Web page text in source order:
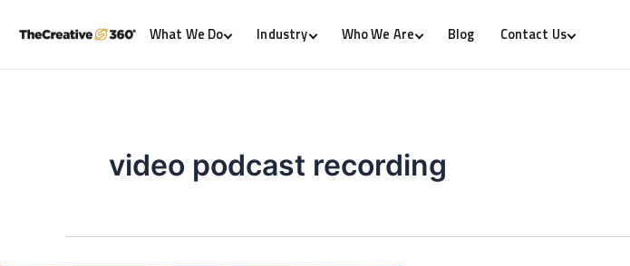
What We Do Industry Who We Are Blog Contact Us
video podcast recording